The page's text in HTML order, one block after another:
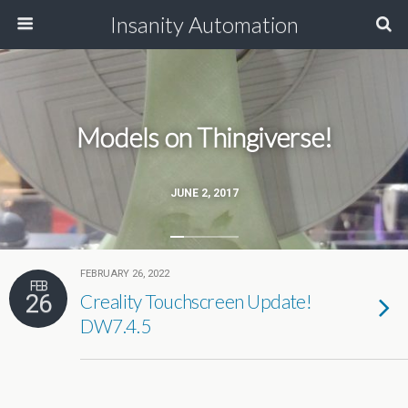
Insanity Automation
JUNE 2, 2017
Models on Thingiverse!
FEB
26
FEBRUARY 26, 2022
Creality Touchscreen Update!
DW7.4.5